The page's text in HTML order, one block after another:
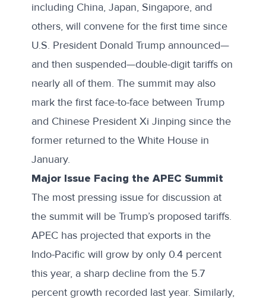
including China, Japan, Singapore, and
others, will convene for the first time since
U.S. President Donald Trump announced—
and then suspended—double-digit tariffs on
nearly all of them. The summit may also
mark the first face-to-face between Trump
and Chinese President Xi Jinping since the
former returned to the White House in
January.
Major Issue Facing the APEC Summit
The most pressing issue for discussion at
the summit will be Trump’s proposed tariffs.
APEC has projected that exports in the
Indo-Pacific will grow by only 0.4 percent
this year, a sharp decline from the 5.7
percent growth recorded last year. Similarly,